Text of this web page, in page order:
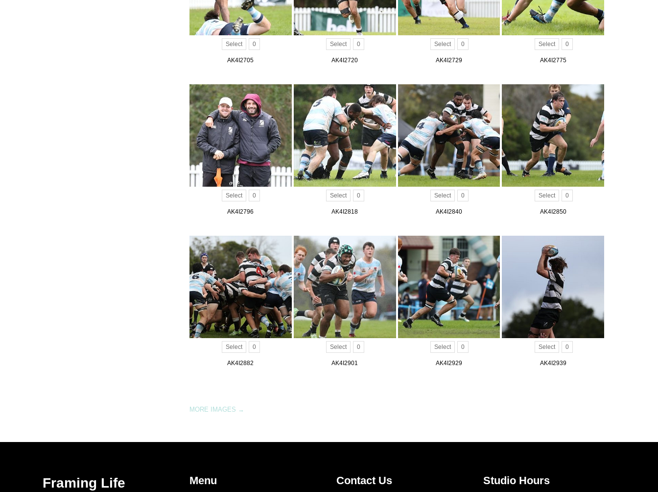
Select 0
AK4I2705
Select 0
AK4I2720
Select 0
AK4I2729
Select 0
AK4I2775
Select 0
AK4I2796
Select 0
AK4I2818
Select 0
AK4I2840
Select 0
AK4I2850
Select 0
AK4I2882
Select 0
AK4I2901
Select 0
AK4I2929
Select 0
AK4I2939
MORE IMAGES →
Framing Life Menu Contact Us Studio Hours